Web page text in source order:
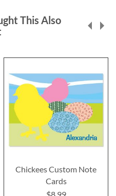
This Also
Chickees Custom Note
Cards